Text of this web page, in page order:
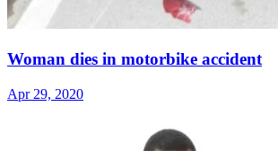
Woman dies in motorbike accident
Apr 29, 2020